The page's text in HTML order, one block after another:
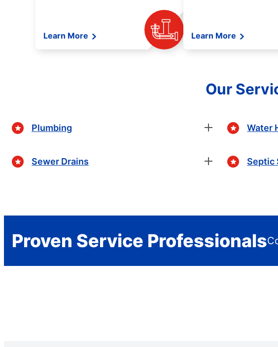
Learn More Learn More
Our
Plumbing
Sewer Drains
Water
Septic
Proven Service Professionals